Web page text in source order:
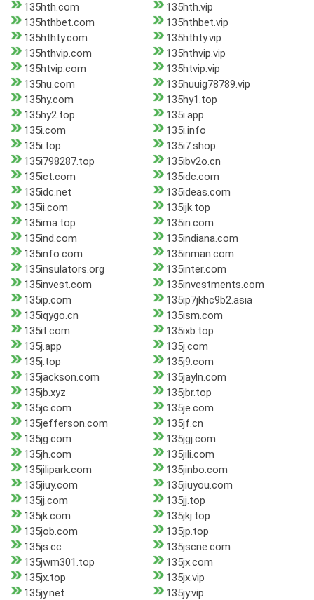
135hth.com
135hth.vip
135hthbet.com
135hthbet.vip
135hthty.com
135hthty.vip
135hthvip.com
135hthvip.vip
135htvip.com
135htvip.vip
135hu.com
135huuig78789.vip
135hy.com
135hy1.top
135hy2.top
135i.app
135i.com
135i.info
135i.top
135i7.shop
135i798287.top
135ibv2o.cn
135ict.com
135idc.com
135idc.net
135ideas.com
135ii.com
135ijk.top
135ima.top
135in.com
135ind.com
135indiana.com
135info.com
135inman.com
135insulators.org
135inter.com
135invest.com
135investments.com
135ip.com
135ip7jkhc9b2.asia
135iqygo.cn
135ism.com
135it.com
135ixb.top
135j.app
135j.com
135j.top
135j9.com
135jackson.com
135jayln.com
135jb.xyz
135jbr.top
135jc.com
135je.com
135jefferson.com
135jf.cn
135jg.com
135jgj.com
135jh.com
135jili.com
135jilipark.com
135jinbo.com
135jiuy.com
135jiuyou.com
135jj.com
135jj.top
135jk.com
135jkj.top
135job.com
135jp.top
135js.cc
135jscne.com
135jwm301.top
135jx.com
135jx.top
135jx.vip
135jy.net
135jy.vip